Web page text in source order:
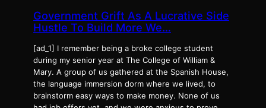
Government Grift As A Lucrative Side
Hustle To Build More We…
[ad_1] I remember being a broke college student
during my senior year at The College of William &
Mary. A group of us gathered at the Spanish House,
the language immersion dorm where we lived, to
brainstorm easy ways to make money. None of us